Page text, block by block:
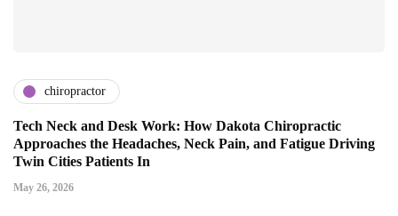
chiropractor
Tech Neck and Desk Work: How Dakota Chiropractic
Approaches the Headaches, Neck Pain, and Fatigue Driving
Twin Cities Patients In
May 26, 2026